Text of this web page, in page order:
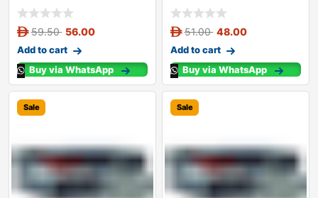
59.50 56.00
Add to cart
Buy via WhatsApp
51.00 48.00
Add to cart
Buy via WhatsApp
Sale Sale